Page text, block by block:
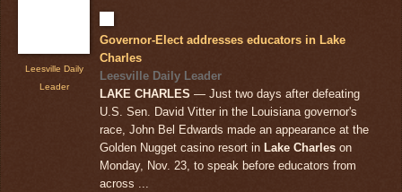
Leesville Daily
Leader
Governor-Elect addresses educators in Lake
Charles
Leesville Daily Leader
LAKE CHARLES — Just two days after defeating
U.S. Sen. David Vitter in the Louisiana governor's
race, John Bel Edwards made an appearance at the
Golden Nugget casino resort in Lake Charles on
Monday, Nov. 23, to speak before educators from
across ...